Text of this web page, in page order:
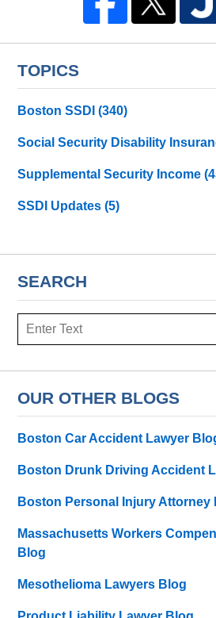
TOPICS
Boston SSDI(340)
Social Security Disability
Supplemental Security Income
SSDI Updates(5)
SEARCH
Search
OUR OTHER BLOGS
Boston Car Accident Lawyer
Boston Drunk Driving Accident
Boston Personal Injury Attorney
Massachusetts Workers
Blog
Mesothelioma Lawyers Blog